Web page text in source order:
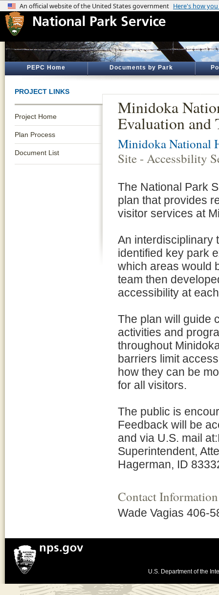
PEPC Home Documents by Park
PROJECT LINKS
Project Home
Plan Process
Document List
Minidoka
Evaluation and
Minidoka National
Site - Accessbility
The National Park
plan that provides
visitor services at
An interdisciplinary
identified key park
which areas would
team then
accessibility at
The plan will guide
activities and
throughout
barriers limit
how they can be
for all visitors.
The public is
Feedback will be
and via U.S. mail
Superintendent,
Hagerman, ID
Contact Information
Wade Vagias 406-
U.S. Department of the